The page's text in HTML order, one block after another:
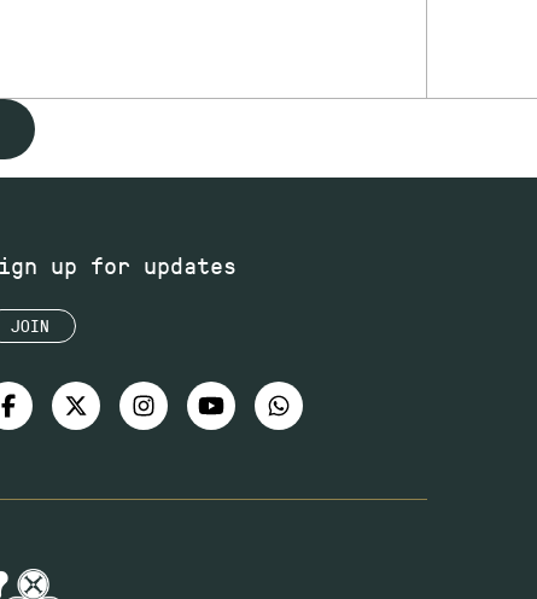
up for updates
JOIN